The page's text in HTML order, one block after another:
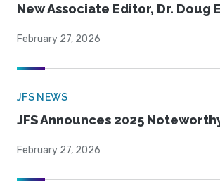
New Associate Editor, Dr. Doug
February 27, 2026
JFS NEWS
JFS Announces 2025
February 27, 2026